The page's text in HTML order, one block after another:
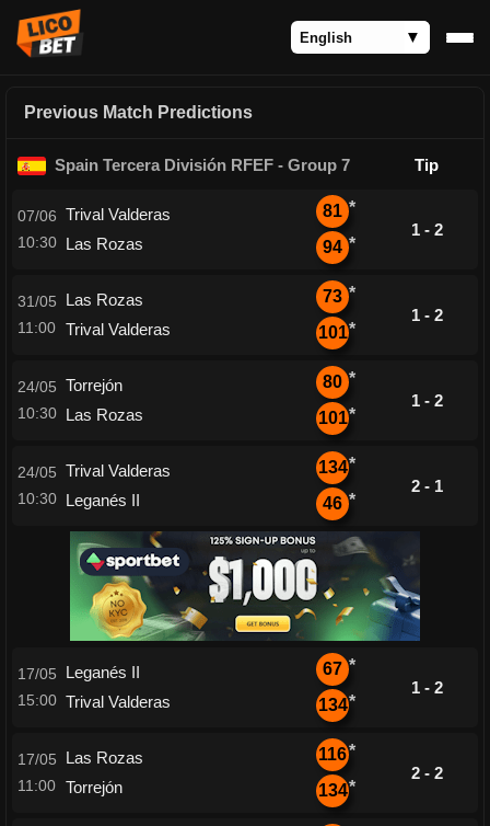
Previous Match Predictions
Spain Tercera División RFEF - Group 7 Tip
07/06
10:30
Trival Valderas
Las Rozas
81 *
94 *
1 - 2
31/05
11:00
Las Rozas
Trival Valderas
73 *
101*
1 - 2
24/05
10:30
Torrejón
Las Rozas
80 *
101*
1 - 2
24/05
10:30
Trival Valderas
Leganés II
134*
46 *
2 - 1
17/05
15:00
Leganés II
Trival Valderas
67 *
134*
1 - 2
17/05
11:00
Las Rozas
Torrejón
116*
134*
2 - 2